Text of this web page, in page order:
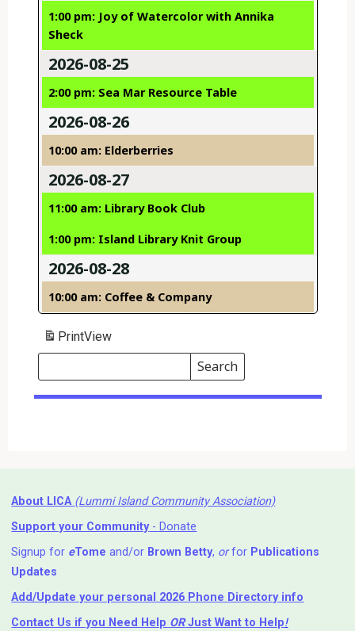
1:00 pm: Joy of Watercolor with Annika
Sheck
2026-08-25
2:00 pm: Sea Mar Resource Table
2026-08-26
10:00 am: Elderberries
2026-08-27
11:00 am: Library Book Club
1:00 pm: Island Library Knit Group
2026-08-28
10:00 am: Coffee & Company
PrintView
Search
Events
Search
Events
About LICA (Lummi Island Community Association)
Support your Community- Donate
Signup for eTome and/or Brown Betty, orfor Publications
Updates
Add/Update your personal 2026 Phone Directory info
Contact Us if you Need Help ⁬ ORJust Want to Help!